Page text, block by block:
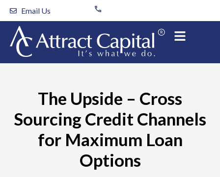
Skip
content
Email Us
The Upside – Cross
Sourcing Credit Channels
for Maximum Loan
Options